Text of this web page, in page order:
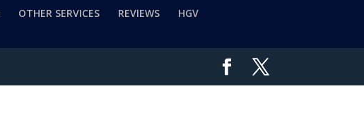
OTHER SERVICES REVIEWS
HGV